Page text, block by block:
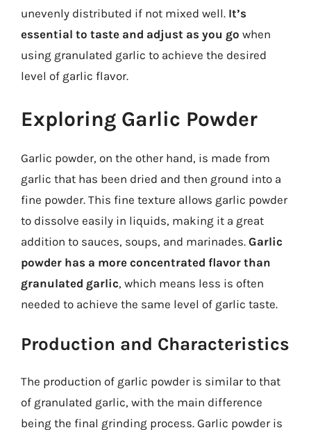
unevenly distributed if not mixed well. It’s
essential to taste and adjust as you go when
using granulated garlic to achieve the desired
level of garlic flavor.
Exploring Garlic Powder
Garlic powder, on the other hand, is made from
garlic that has been dried and then ground into a
fine powder. This fine texture allows garlic powder
to dissolve easily in liquids, making it a great
addition to sauces, soups, and marinades. Garlic
powder has a more concentrated flavor than
granulated garlic, which means less is often
needed to achieve the same level of garlic taste.
Production and Characteristics
The production of garlic powder is similar to that
of granulated garlic, with the main difference
being the final grinding process. Garlic powder is